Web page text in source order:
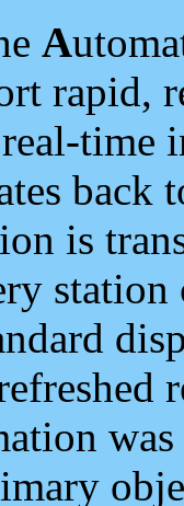
A
rapid,
time
back
is